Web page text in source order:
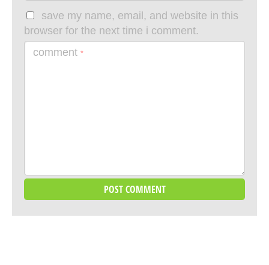
save my name, email, and website in this
browser for the next time i comment.
comment *